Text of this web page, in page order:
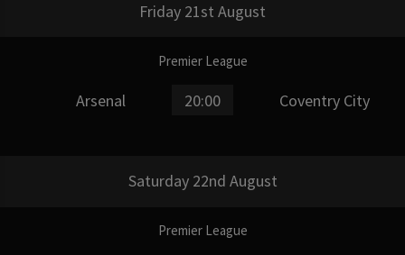
Friday 21st August
Premier League
Arsenal 20:00 Coventry City
Saturday 22nd August
Premier League